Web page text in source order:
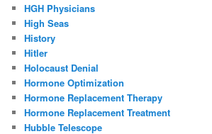
HGH Physicians
High Seas
History
Hitler
Holocaust Denial
Hormone Optimization
Hormone Replacement Therapy
Hormone Replacement Treatment
Hubble Telescope